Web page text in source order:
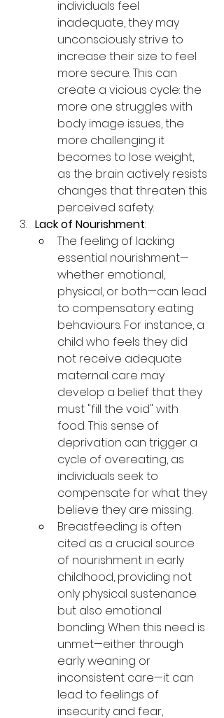
individuals feel
inadequate, they may
unconsciously strive to
increase their size to feel
more secure. This can
create a vicious cycle: the
more one struggles with
body image issues, the
more challenging it
becomes to lose weight,
as the brain actively resists
changes that threaten this
perceived safety.
Lack of Nourishment:
The feeling of lacking
essential nourishment—
whether emotional,
physical, or both—can lead
to compensatory eating
behaviours. For instance, a
child who feels they did
not receive adequate
maternal care may
develop a belief that they
must "fill the void" with
food. This sense of
deprivation can trigger a
cycle of overeating, as
individuals seek to
compensate for what they
believe they are missing.
Breastfeeding is often
cited as a crucial source
of nourishment in early
childhood, providing not
only physical sustenance
but also emotional
bonding. When this need is
unmet—either through
early weaning or
inconsistent care—it can
lead to feelings of
insecurity and fear,